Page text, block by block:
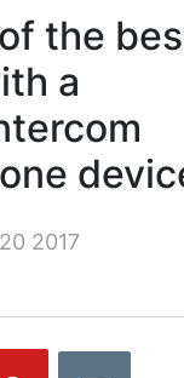
the
a
2017